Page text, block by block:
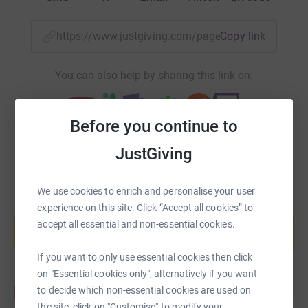
Before you continue to
JustGiving
We use cookies to enrich and personalise your user
experience on this site. Click “Accept all cookies” to
accept all essential and non-essential cookies.
If you want to only use essential cookies then click
on "Essential cookies only", alternatively if you want
to decide which non-essential cookies are used on
https://www.justgiving.com/page/kehorne-
Copy link
You can also help by sharing this link on:
Create your own fundraising page and
help support a cause